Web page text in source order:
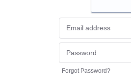
Forgot Password?